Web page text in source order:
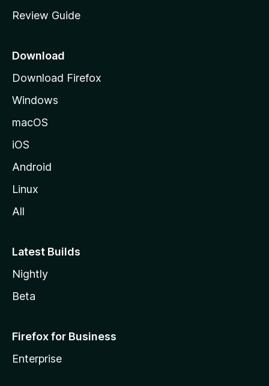
e
a
e
Review Guide
Download
Download Firefox
Windows
macOS
iOS
Android
Linux
All
Latest Builds
Nightly
Beta
Firefox for Business
Enterprise